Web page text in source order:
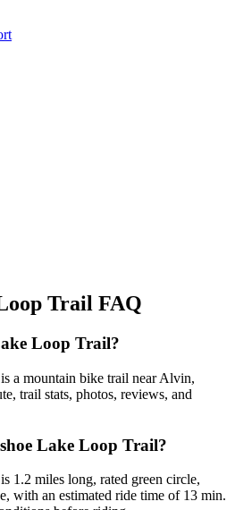
Trail FAQ
Loop Trail?
a mountain bike trail near Alvin,
trail stats, photos, reviews, and
Lake Loop Trail?
1.2 miles long, rated green circle,
with an estimated ride time of 13 min.